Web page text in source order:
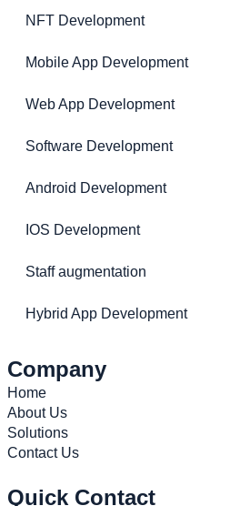
NFT Development
Mobile App Development
Web App Development
Software Development
Android Development
IOS Development
Staff augmentation
Hybrid App Development
Company
Home
About Us
Solutions
Contact Us
Quick Contact